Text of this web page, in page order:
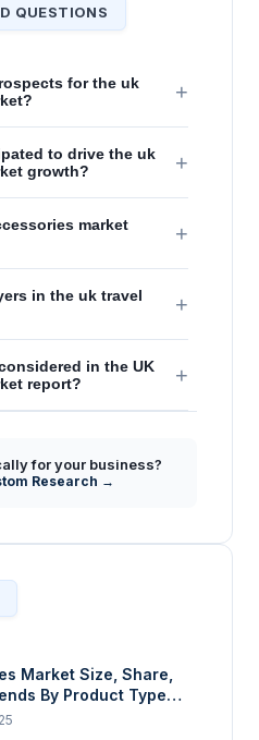
QUESTIONS
for the uk
+
to drive the uk
growth?
+
market
+
in the uk travel
+
in the UK
report?
+
for your business?
Research →
Market Size, Share,
By Product Type
Electronic